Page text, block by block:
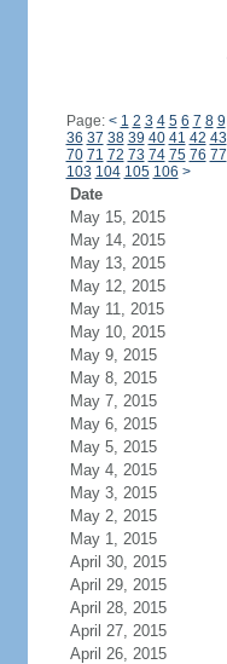
Page: < 1 2 3 4 5 6 7 8 9
36 37 38 39 40 41 42 43
70 71 72 73 74 75 76 77
103 104 105 106 >
Date
May 15, 2015
May 14, 2015
May 13, 2015
May 12, 2015
May 11, 2015
May 10, 2015
May 9, 2015
May 8, 2015
May 7, 2015
May 6, 2015
May 5, 2015
May 4, 2015
May 3, 2015
May 2, 2015
May 1, 2015
April 30, 2015
April 29, 2015
April 28, 2015
April 27, 2015
April 26, 2015